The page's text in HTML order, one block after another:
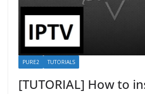
PURE2 TUTORIALS
[TUTORIAL] How to